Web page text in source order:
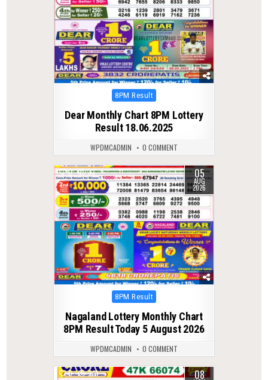
Posted
8PM Result
Dear Monthly Chart 8PM Lottery
Result 18.06.2025
WPDMCADMIN 0 COMMENT
0 33 05
AUG
2026
Posted
8PM Result
Nagaland Lottery Monthly Chart
8PM Result Today 5 August 2026
WPDMCADMIN 0 COMMENT
0 261 08